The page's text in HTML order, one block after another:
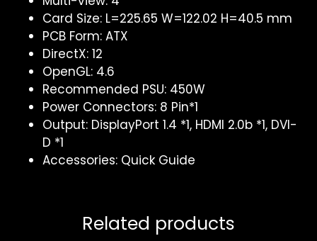
Card Size: L=225.65 W=122.02 H=40.5 mm
PCB Form: ATX
DirectX: 12
OpenGL: 4.6
Recommended PSU: 450W
Power Connectors: 8 Pin*1
Output: DisplayPort 1.4 *1, HDMI 2.0b *1, DVI-
D *1
Accessories: Quick Guide
Related products